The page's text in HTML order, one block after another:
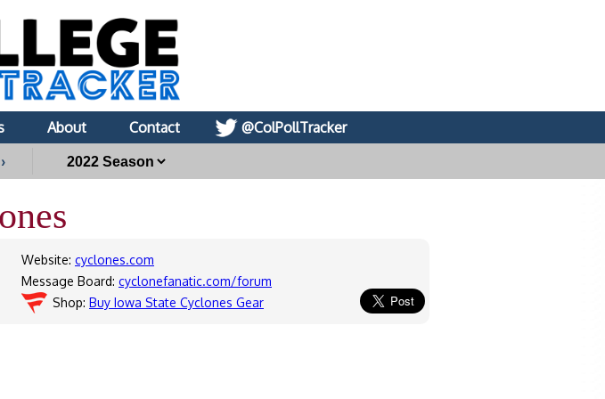
About Contact
@ColPollTracker
Website: cyclones.com
Message Board: cyclonefanatic.com/forum
Shop: Buy Iowa State Cyclones Gear